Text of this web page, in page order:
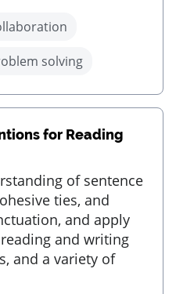
solving
for Reading
of sentence
ties, and
and apply
and writing
and a variety of